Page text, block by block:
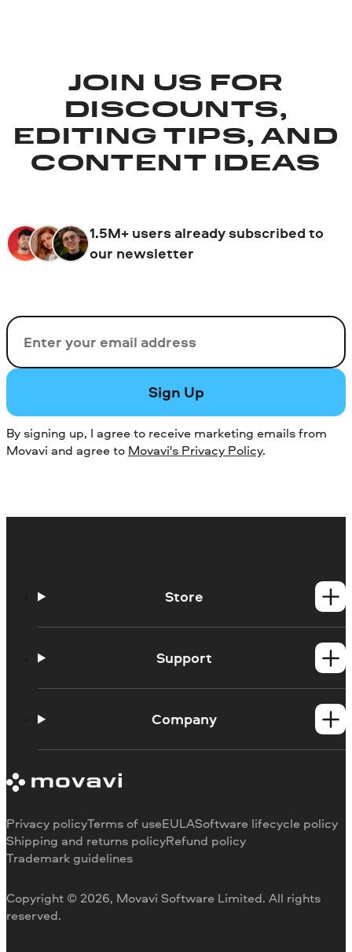
JOIN US FOR
DISCOUNTS,
EDITING TIPS, AND
CONTENT IDEAS
1.5M+ users already subscribed to
our newsletter
Email
Sign Up
By signing up, I agree to receive marketing emails from
Movavi and agree to Movavi's Privacy Policy.
Store
Mac products
Support
How-tos
Trial version limitations
Payment methods
Refund
Company
Our authors
Media reviews
Why choose us
Careers
For education
For partners
Copyright © 2026, Movavi Software Limited. All rights
reserved.
Privacy policyTerms of useEULASoftware lifecycle policy
Shipping and returns policyRefund policy
Trademark guidelines